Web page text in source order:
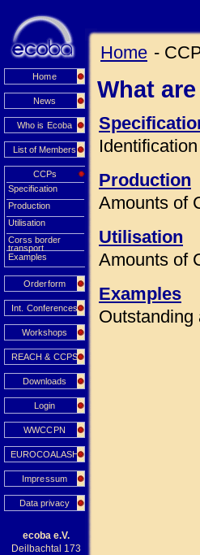
Home
News
Who is Ecoba
List of Members
CCPs
Specification
Production
Utilisation
Corss border
transport
Examples
Orderform
Int. Conferences
Workshops
REACH & CCPS
Downloads
Login
WWCCPN
EUROCOALASH
Impressum
Data privacy
ecoba e.V.
Deilbachtal 173
Home -
What
Production
Amounts of
Utilisation
Amounts of
Examples